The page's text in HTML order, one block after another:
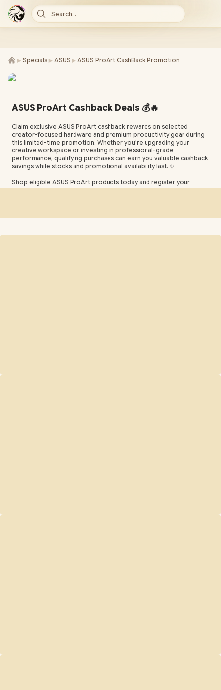
Search...
► Specials ► ASUS ► ASUS ProArt CashBack Promotion
ASUS ProArt Cashback Deals 💰🔥
Claim exclusive ASUS ProArt cashback rewards on selected
creator-focused hardware and premium productivity gear during
this limited-time promotion. Whether you're upgrading your
creative workspace or investing in professional-grade
performance, qualifying purchases can earn you valuable cashback
savings while stocks and promotional availability last. ✨
Shop eligible ASUS ProArt products today and register your
qualifying purchase to claim your cashback reward with ease. Be